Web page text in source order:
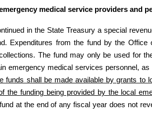
medical service providers and
in the State Treasury a special
Expenditures from the fund by the
The fund may only be used for
emergency medical services personnel,
funds shall be made available by grants to
the funding being provided by the local
at the end of any fiscal year does not